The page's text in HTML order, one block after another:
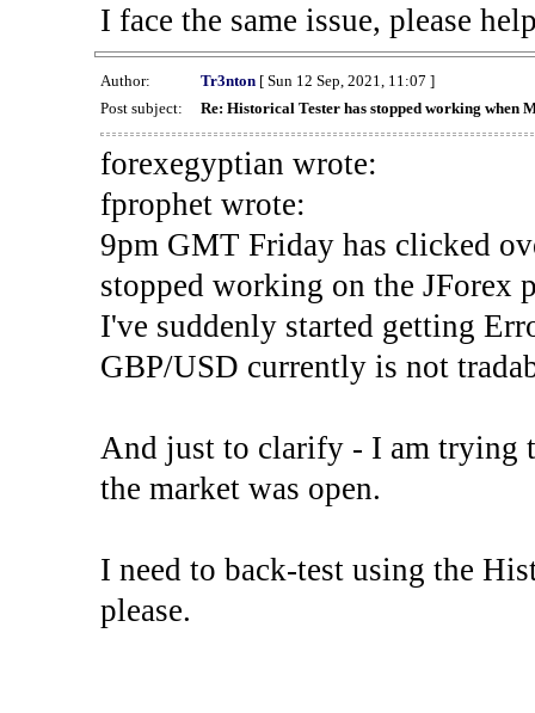
I face the same issue, please
Author: Tr3nton[ Sun 12 Sep, 2021, 11:07 ]
Post subject:
Re: Historical Tester has stopped working when
forexegyptian wrote:
fprophet wrote:
9pm GMT Friday has clicked
stopped working on the JForex
I've suddenly started getting
GBP/USD currently is not
And just to clarify - I am trying
the market was open.
I need to back-test using the
please.